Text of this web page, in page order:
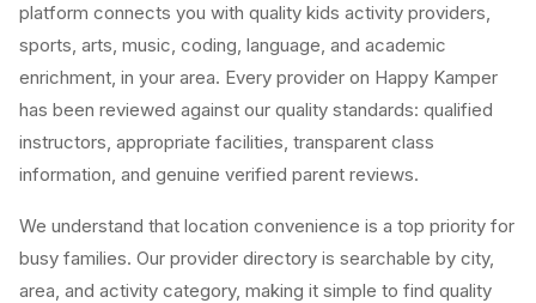
platform connects you with quality kids activity providers,
sports, arts, music, coding, language, and academic
enrichment, in your area. Every provider on Happy Kamper
has been reviewed against our quality standards: qualified
instructors, appropriate facilities, transparent class
information, and genuine verified parent reviews.
We understand that location convenience is a top priority for
busy families. Our provider directory is searchable by city,
area, and activity category, making it simple to find quality